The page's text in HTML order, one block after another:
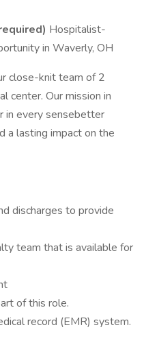
Hospitalist-
in Waverly, OH
close-knit team of 2
center. Our mission in
in every sensebetter
a lasting impact on the
discharges to provide
team that is available for
of this role.
record (EMR) system.